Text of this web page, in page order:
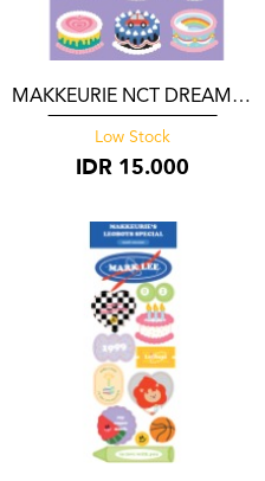
MAKKEURIE NCT DREAM Cake Discography
Low Stock
IDR 15.000